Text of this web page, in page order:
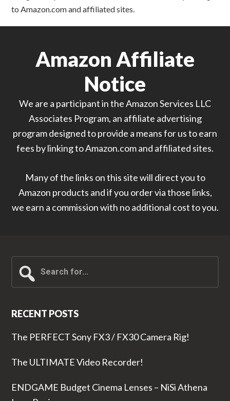
to Amazon.com and affiliated sites.
Amazon Affiliate
Notice
We are a participant in the Amazon Services LLC
Associates Program, an affiliate advertising
program designed to provide a means for us to earn
fees by linking to Amazon.com and affiliated sites.
Many of the links on this site will direct you to
Amazon products and if you order via those links,
we earn a commission with no additional cost to you.
Search
for...
RECENT POSTS
The PERFECT Sony FX3 / FX30 Camera Rig!
The ULTIMATE Video Recorder!
ENDGAME Budget Cinema Lenses – NiSi Athena